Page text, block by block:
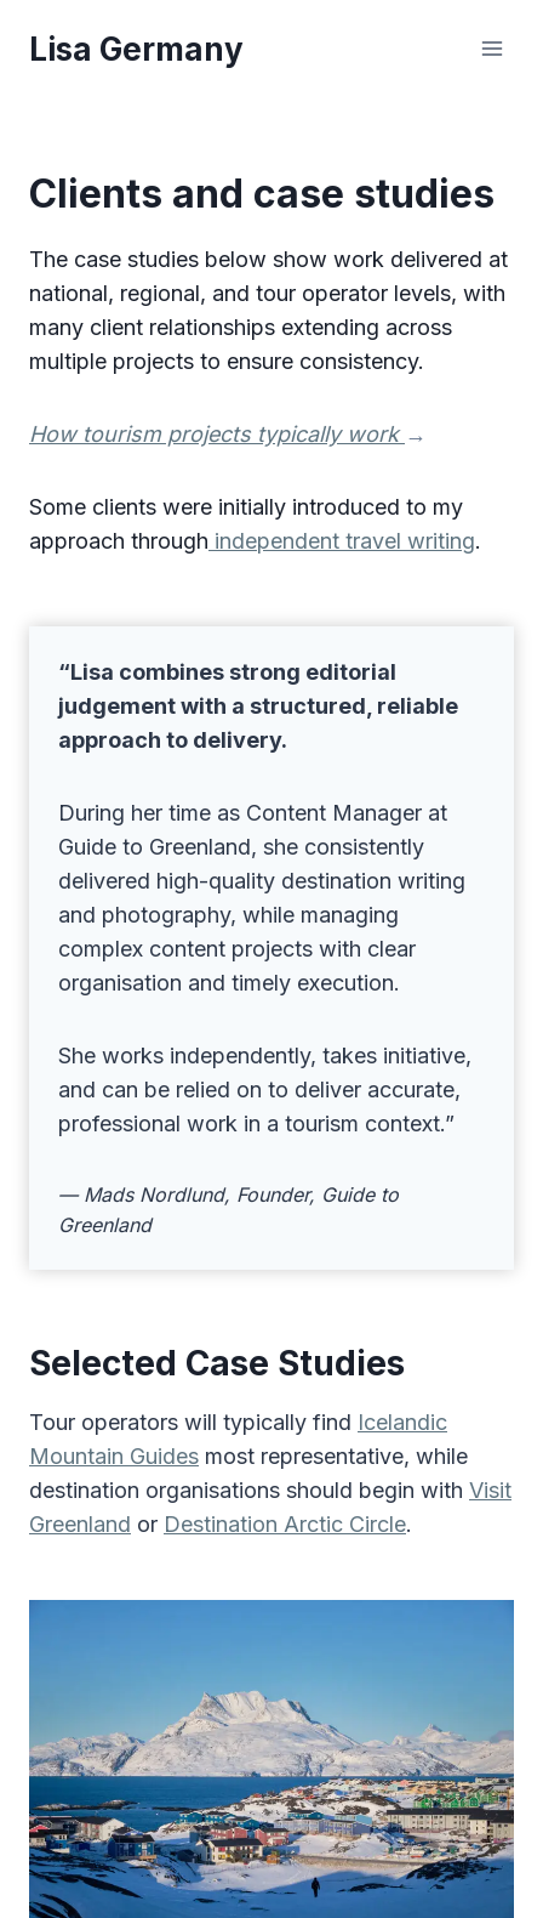
Lisa Germany
Clients and case studies
The case studies below show work delivered at
national, regional, and tour operator levels, with
many client relationships extending across
multiple projects to ensure consistency.
How tourism projects typically work →
Some clients were initially introduced to my
approach through independent travel writing.
“Lisa combines strong editorial
judgement with a structured, reliable
approach to delivery.
During her time as Content Manager at
Guide to Greenland, she consistently
delivered high-quality destination writing
and photography, while managing
complex content projects with clear
organisation and timely execution.
She works independently, takes initiative,
and can be relied on to deliver accurate,
professional work in a tourism context.”
— Mads Nordlund, Founder, Guide to
Greenland
Selected Case Studies
Tour operators will typically find Icelandic
Mountain Guides most representative, while
destination organisations should begin with Visit
Greenland or Destination Arctic Circle.